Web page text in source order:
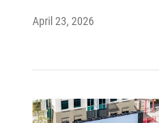
April 23, 2026